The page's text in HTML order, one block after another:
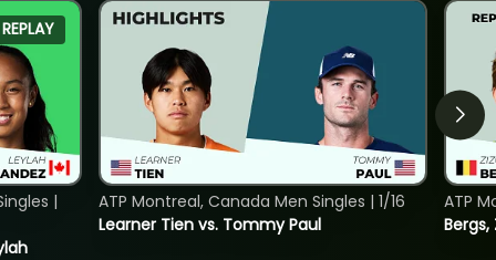
REPLAY
|
Learner Tien vs. Tommy Paul
ATP Montreal, Canada Men Singles | 1/16
ATP